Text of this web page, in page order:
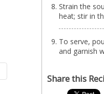
Strain the
heat; stir in
To serve,
and garnish
Share this